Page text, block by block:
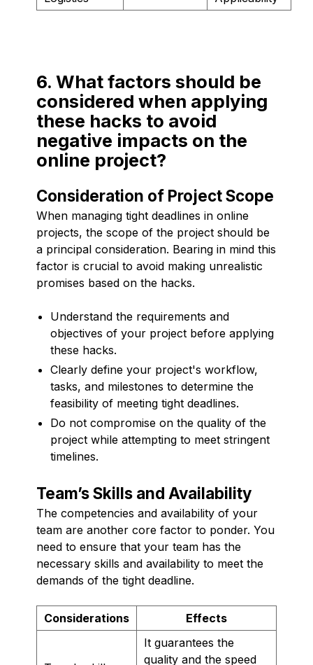
6. What factors should be
considered when applying
these hacks to avoid
negative impacts on the
online project?
Consideration of Project Scope
When managing tight deadlines in online
projects, the scope of the project should be
a principal consideration. Bearing in mind this
factor is crucial to avoid making unrealistic
promises based on the hacks.
Understand the requirements and
objectives of your project before applying
these hacks.
Clearly define your project's workflow,
tasks, and milestones to determine the
feasibility of meeting tight deadlines.
Do not compromise on the quality of the
project while attempting to meet stringent
timelines.
Team’s Skills and Availability
The competencies and availability of your
team are another core factor to ponder. You
need to ensure that your team has the
necessary skills and availability to meet the
demands of the tight deadline.
Considerations Effects
It guarantees the
quality and the speed